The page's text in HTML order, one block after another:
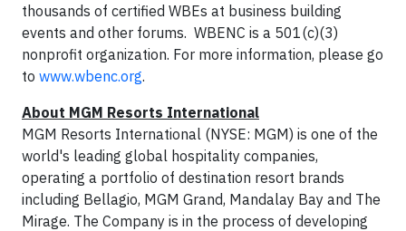
thousands of certified WBEs at business building
events and other forums. WBENC is a 501(c)(3)
nonprofit organization. For more information, please go
to www.wbenc.org.
About MGM Resorts International
MGM Resorts International (NYSE: MGM) is one of the
world's leading global hospitality companies,
operating a portfolio of destination resort brands
including Bellagio, MGM Grand, Mandalay Bay and The
Mirage. The Company is in the process of developing